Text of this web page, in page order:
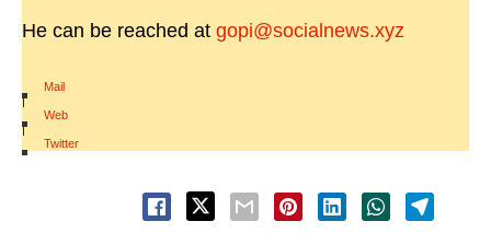
He can be reached at gopi@socialnews.xyz
Mail
|
Web
|
Twitter